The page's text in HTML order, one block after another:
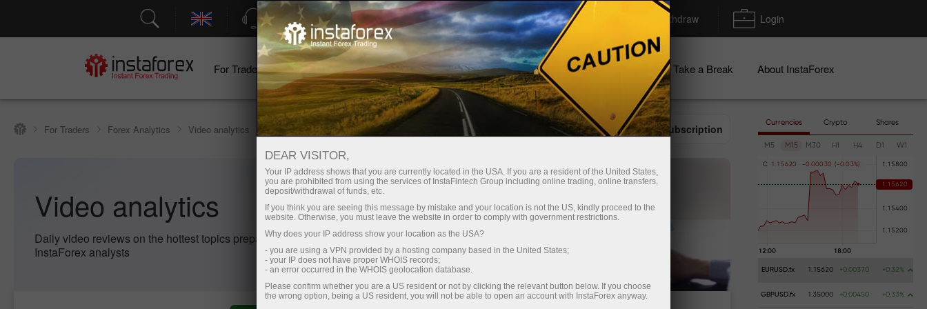
Support Open Account Trading Platform Deposit/Withdraw Login
For Traders For Beginners For Investors For Partners Campaigns Take a Break About InstaForex
For Traders Forex Analytics Video analytics Analytics in Telegram Email subscription
Video analytics
Daily video reviews on the hottest topics prepared by professional
InstaForex analysts
Currencies Crypto Shares
M5 M15 M30 H1 H4 D1 W1
C 1 . 1 5620 -0 .000 30 ( -0 .0 3%
EURUSD.fx 1.15620 +0.00370 +0.32%
GBPUSD.fx 1.35000 +0.00450 +0.33%
DEAR VISITOR,
Your IP address shows that you are currently located in the USA. If you are a resident of the United States,
you are prohibited from using the services of InstaFintech Group including online trading, online transfers,
deposit/withdrawal of funds, etc.
If you think you are seeing this message by mistake and your location is not the US, kindly proceed to the
website. Otherwise, you must leave the website in order to comply with government restrictions.
Why does your IP address show your location as the USA?
- you are using a VPN provided by a hosting company based in the United States;
- your IP does not have proper WHOIS records;
- an error occurred in the WHOIS geolocation database.
Please confirm whether you are a US resident or not by clicking the relevant button below. If you choose
the wrong option, being a US resident, you will not be able to open an account with InstaForex anyway.